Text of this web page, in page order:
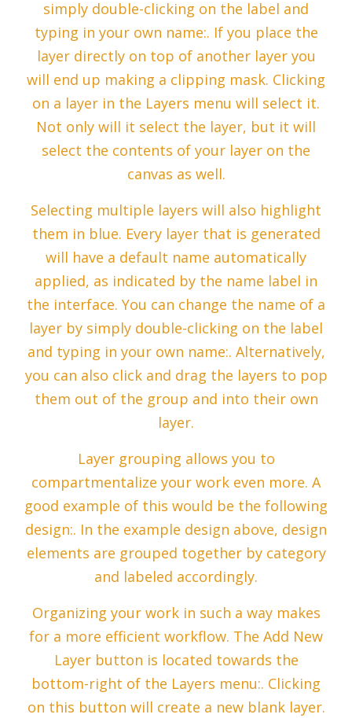
simply double-clicking on the label and
typing in your own name:. If you place the
layer directly on top of another layer you
will end up making a clipping mask. Clicking
on a layer in the Layers menu will select it.
Not only will it select the layer, but it will
select the contents of your layer on the
canvas as well.
Selecting multiple layers will also highlight
them in blue. Every layer that is generated
will have a default name automatically
applied, as indicated by the name label in
the interface. You can change the name of a
layer by simply double-clicking on the label
and typing in your own name:. Alternatively,
you can also click and drag the layers to pop
them out of the group and into their own
layer.
Layer grouping allows you to
compartmentalize your work even more. A
good example of this would be the following
design:. In the example design above, design
elements are grouped together by category
and labeled accordingly.
Organizing your work in such a way makes
for a more efficient workflow. The Add New
Layer button is located towards the
bottom-right of the Layers menu:. Clicking
on this button will create a new blank layer.